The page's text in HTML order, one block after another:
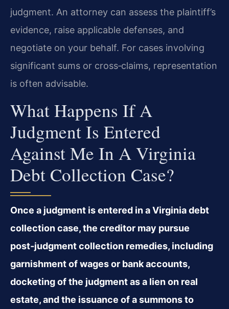
judgment. An attorney can assess the plaintiff’s
evidence, raise applicable defenses, and
negotiate on your behalf. For cases involving
significant sums or cross‑claims, representation
is often advisable.
What Happens If A
Judgment Is Entered
Against Me In A Virginia
Debt Collection Case?
Once a judgment is entered in a Virginia debt
collection case, the creditor may pursue
post‑judgment collection remedies, including
garnishment of wages or bank accounts,
docketing of the judgment as a lien on real
estate, and the issuance of a summons to